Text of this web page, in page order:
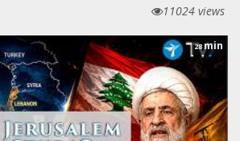
11024 views
28min